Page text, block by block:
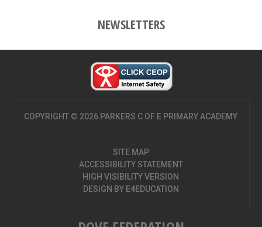
NEWSLETTERS
COPYRIGHT © 2026 PARKERS C OF E PRIMARY ACADEMY
SITE MAP
ACCESSIBILITY STATEMENT
HIGH VISIBILITY VERSION
DESIGN BY E4EDUCATION